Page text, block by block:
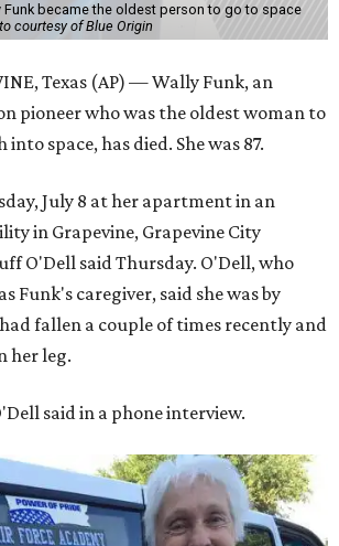
Funk became the oldest person to go to space
courtesy of Blue Origin
Texas (AP) — Wally Funk, an
pioneer who was the oldest woman to
into space, has died. She was 87.
July 8 at her apartment in an
in Grapevine, Grapevine City
O'Dell said Thursday. O'Dell, who
Funk's caregiver, said she was by
fallen a couple of times recently and
her leg.
said in a phone interview.